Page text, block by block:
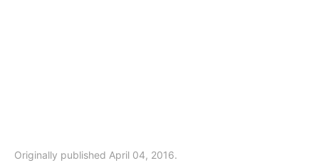
Originally published April 04, 2016.